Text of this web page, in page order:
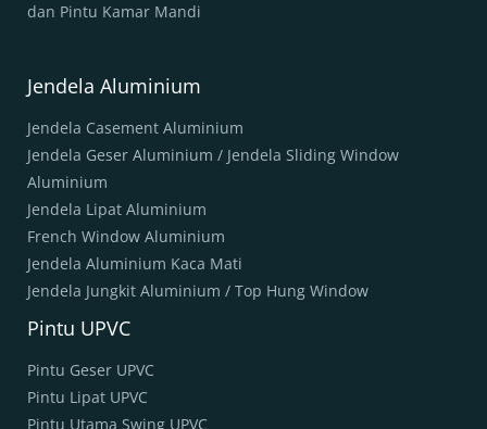
dan Pintu Kamar Mandi
Jendela Aluminium
Jendela Casement Aluminium
Jendela Geser Aluminium / Jendela Sliding Window
Aluminium
Jendela Lipat Aluminium
French Window Aluminium
Jendela Aluminium Kaca Mati
Jendela Jungkit Aluminium / Top Hung Window
Pintu UPVC
Pintu Geser UPVC
Pintu Lipat UPVC
Pintu Utama Swing UPVC